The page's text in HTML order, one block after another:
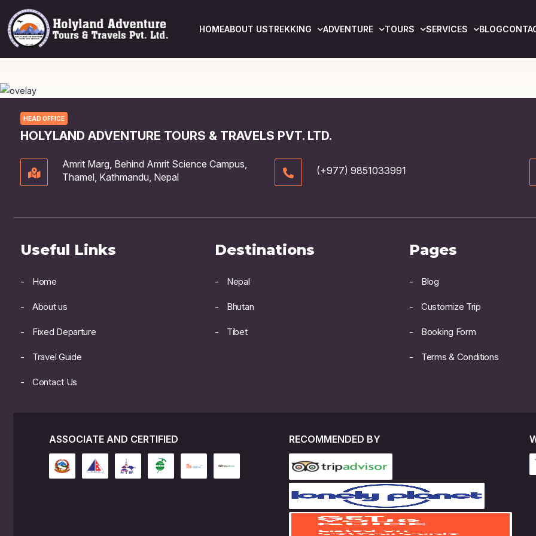
HOMEABOUT USTREKKING ADVENTURE TOURS SERVICES BLOG
HEAD OFFICE
HOLYLAND ADVENTURE TOURS & TRAVELS PVT. LTD.
Amrit Marg, Behind Amrit Science Campus,
Thamel, Kathmandu, Nepal
(+977) 9851033991
Useful Links
Home
About us
Fixed Departure
Travel Guide
Contact Us
Destinations
Nepal
Bhutan
Tibet
Pages
Blog
Customize Trip
Booking Form
Terms & Conditions
ASSOCIATE AND CERTIFIED RECOMMENDED BY